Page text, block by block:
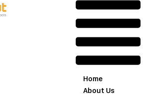
Home
About Us